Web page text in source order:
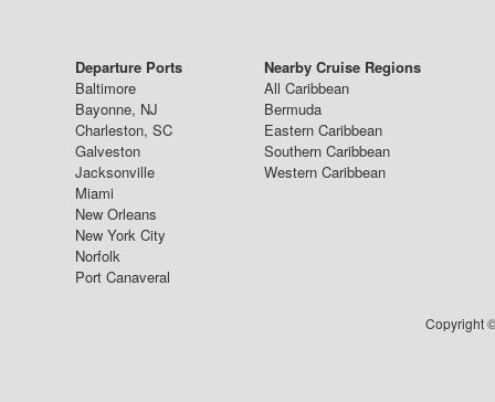
Departure Ports
Baltimore
Bayonne, NJ
Charleston, SC
Galveston
Jacksonville
Miami
New Orleans
New York City
Norfolk
Port Canaveral
Nearby Cruise Regions
All Caribbean
Bermuda
Eastern Caribbean
Southern Caribbean
Western Caribbean
Copyright